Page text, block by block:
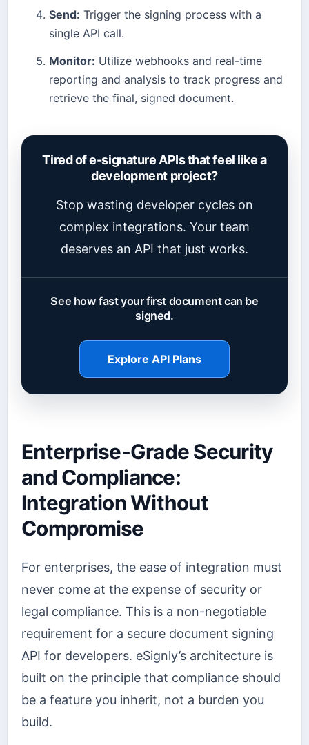
Send: Trigger the signing process with a
single API call.
Monitor: Utilize webhooks and real-time
reporting and analysis to track progress and
retrieve the final, signed document.
Tired of e-signature APIs that feel like a
development project?
Stop wasting developer cycles on
complex integrations. Your team
deserves an API that just works.
See how fast your first document can be
signed.
Explore API Plans
Enterprise-Grade Security
and Compliance:
Integration Without
Compromise
For enterprises, the ease of integration must
never come at the expense of security or
legal compliance. This is a non-negotiable
requirement for a secure document signing
API for developers. eSignly’s architecture is
built on the principle that compliance should
be a feature you inherit, not a burden you
build.